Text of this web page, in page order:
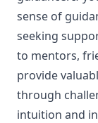
sense of
seeking
to mentors,
provide
through
intuition and